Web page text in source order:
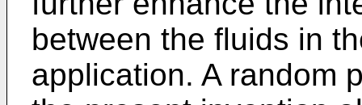
between the fluids in
application. A random